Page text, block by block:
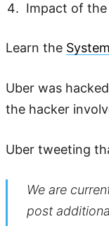
Impact of
Learn the
Uber was
the hacker
Uber tweeting
We are
post